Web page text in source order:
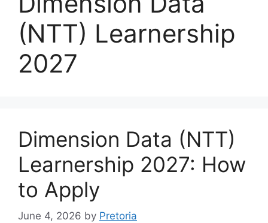
(NTT) Learnership
2027
Dimension Data (NTT)
Learnership 2027: How
to Apply
June 4, 2026 by Pretoria